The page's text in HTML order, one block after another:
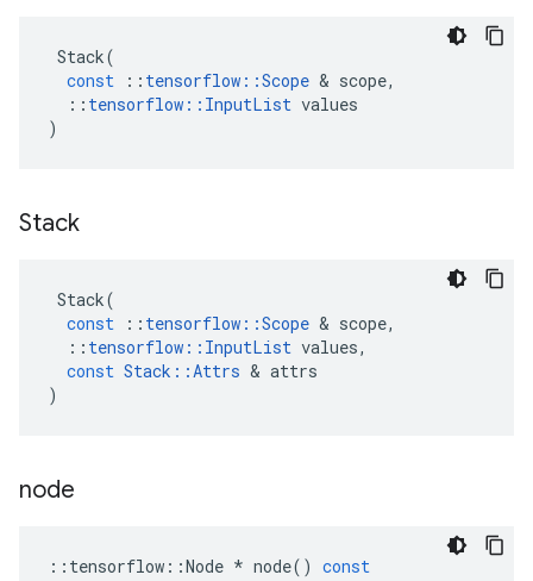
Stack(
const
:: tensorflow ::Scope & scope,
:: tensorflow :: InputList values
)
Stack
Stack(
const
:: tensorflow ::Scope & scope,
:: tensorflow :: InputList values,
const Stack ::Attrs & attrs
)
node
:: tensorflow ::Node * node() const